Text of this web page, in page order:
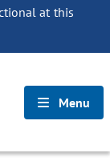
at this
Menu